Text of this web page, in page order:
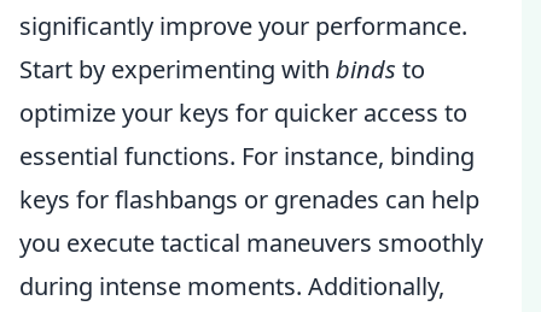
significantly improve your performance.
Start by experimenting with binds to
optimize your keys for quicker access to
essential functions. For instance, binding
keys for flashbangs or grenades can help
you execute tactical maneuvers smoothly
during intense moments. Additionally,